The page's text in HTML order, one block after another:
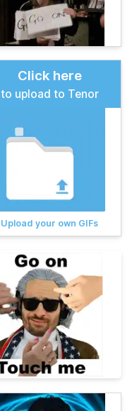
Click here
to upload to Tenor
Upload your own GIFs